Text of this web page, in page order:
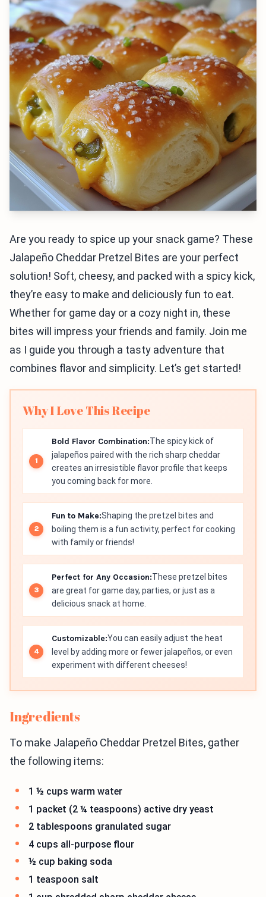
Are you ready to spice up your snack game? These
Jalapeño Cheddar Pretzel Bites are your perfect
solution! Soft, cheesy, and packed with a spicy kick,
they’re easy to make and deliciously fun to eat.
Whether for game day or a cozy night in, these
bites will impress your friends and family. Join me
as I guide you through a tasty adventure that
combines flavor and simplicity. Let’s get started!
Why I Love This Recipe
Bold Flavor Combination:The spicy kick of
jalapeños paired with the rich sharp cheddar
creates an irresistible flavor profile that keeps
you coming back for more.
Fun to Make:Shaping the pretzel bites and
boiling them is a fun activity, perfect for cooking
with family or friends!
Perfect for Any Occasion:These pretzel bites
are great for game day, parties, or just as a
delicious snack at home.
Customizable:You can easily adjust the heat
level by adding more or fewer jalapeños, or even
experiment with different cheeses!
Ingredients
To make Jalapeño Cheddar Pretzel Bites, gather
the following items:
1 ½ cups warm water
1 packet (2 ¼ teaspoons) active dry yeast
2 tablespoons granulated sugar
4 cups all-purpose flour
½ cup baking soda
1 teaspoon salt